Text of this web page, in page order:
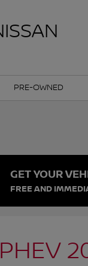
PRE-OWNED
GET YOUR
FREE AND